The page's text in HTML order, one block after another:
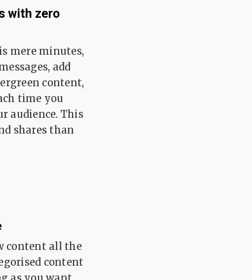
with zero
mere minutes,
add
content,
time you
audience. This
shares than
content all the
content